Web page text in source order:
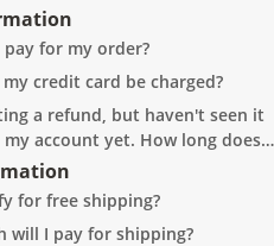
pay for my order?
credit card be charged?
a refund, but haven't seen it
account yet. How long does
for free shipping?
will I pay for shipping?